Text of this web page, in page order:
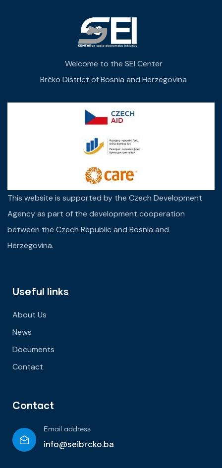
Welcome to the SEI Center
Brčko District of Bosnia and Herzegovina
This website is supported by the Czech Development
Agency as part of the development cooperation
between the Czech Republic and Bosnia and
Herzegovina.
Useful links
About Us
News
Documents
Contact
Contact
Email address
info@seibrcko.ba